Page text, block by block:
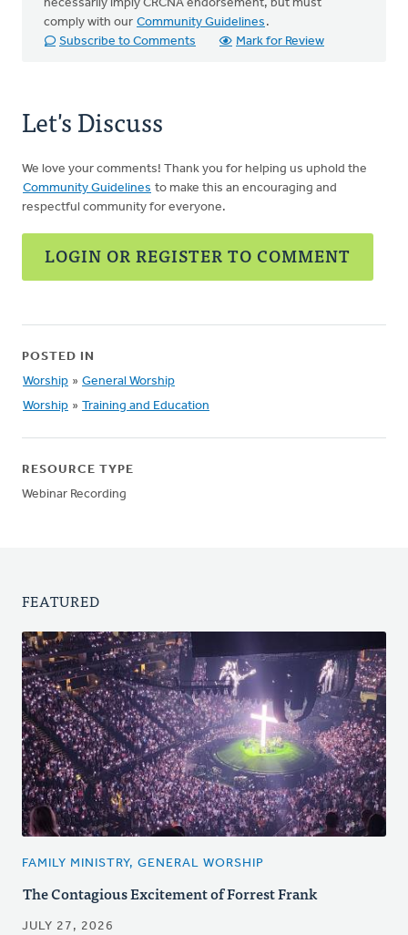
necessarily imply CRCNA endorsement, but must
comply with our Community Guidelines .
Subscribe to Comments
Mark for Review
Let's Discuss
We love your comments! Thank you for helping us uphold the
Community Guidelines to make this an encouraging and
respectful community for everyone.
LOGIN OR REGISTER TO COMMENT
POSTED IN
Worship » General Worship
Worship » Training and Education
RESOURCE TYPE
Webinar Recording
FEATURED
FAMILY MINISTRY, GENERAL WORSHIP
The Contagious Excitement of Forrest Frank
JULY 27, 2026